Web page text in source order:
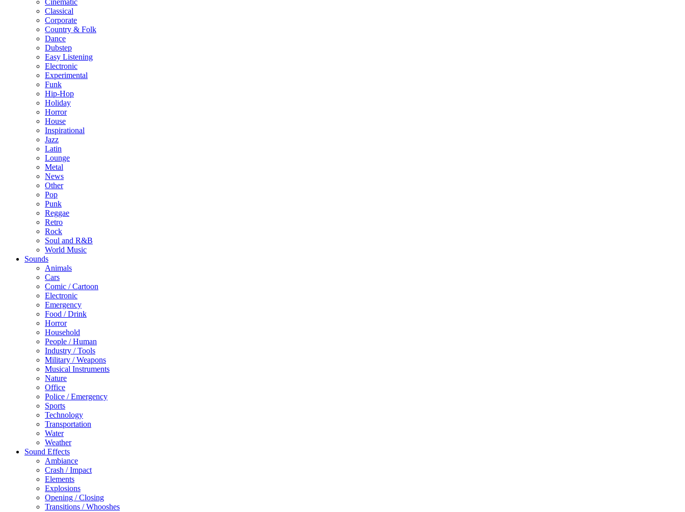
Cinematic
Classical
Corporate
Country & Folk
Dance
Dubstep
Easy Listening
Electronic
Experimental
Funk
Hip-Hop
Holiday
Horror
House
Inspirational
Jazz
Latin
Lounge
Metal
News
Other
Pop
Punk
Reggae
Retro
Rock
Soul and R&B
World Music
Sounds
Animals
Cars
Comic / Cartoon
Electronic
Emergency
Food / Drink
Horror
Household
People / Human
Industry / Tools
Military / Weapons
Musical Instruments
Nature
Office
Police / Emergency
Sports
Technology
Transportation
Water
Weather
Sound Effects
Ambiance
Crash / Impact
Elements
Explosions
Opening / Closing
Transitions / Whooshes